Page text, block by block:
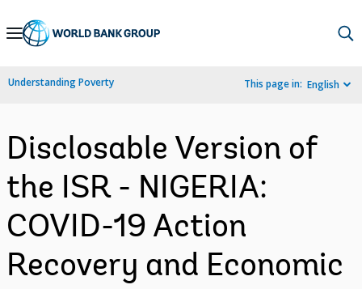
Skip
Navigation
Understanding Poverty This page in: English
Disclosable Version of
the ISR - NIGERIA:
COVID-19 Action
Recovery and Economic